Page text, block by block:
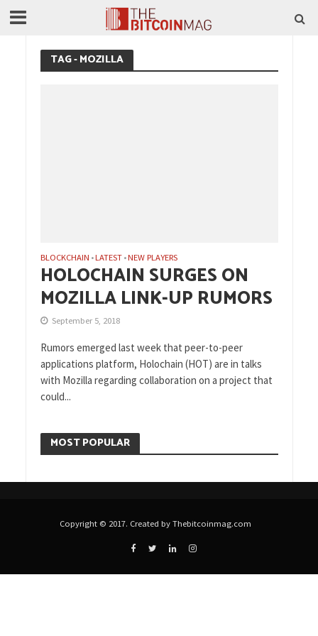
TAG - MOZILLA
BLOCKCHAIN •LATEST •NEW PLAYERS
HOLOCHAIN SURGES ON
MOZILLA LINK-UP RUMORS
September 5, 2018
Rumors emerged last week that peer-to-peer
applications platform, Holochain (HOT) are in talks
with Mozilla regarding collaboration on a project that
could...
MOST POPULAR
Copyright © 2017. Created by Thebitcoinmag.com